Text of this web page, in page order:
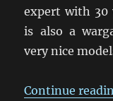
expert with 30
is also a
very nice
Continue